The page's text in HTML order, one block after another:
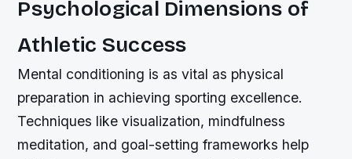
Psychological Dimensions of
Athletic Success
Mental conditioning is as vital as physical
preparation in achieving sporting excellence.
Techniques like visualization, mindfulness
meditation, and goal-setting frameworks help